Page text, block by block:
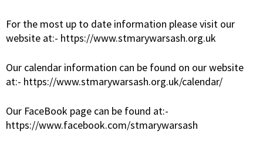
For the most up to date information please visit our
website at:- https://www.stmarywarsash.org.uk
Our calendar information can be found on our website
at:- https://www.stmarywarsash.org.uk/calendar/
Our FaceBook page can be found at:-
https://www.facebook.com/stmarywarsash